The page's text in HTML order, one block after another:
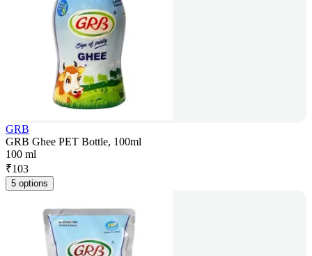
GRB
GRB Ghee PET Bottle, 100ml
100 ml
₹103
5 options